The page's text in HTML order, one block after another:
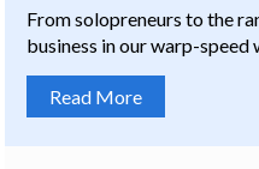
From solopreneurs to the
business in our warp-speed
Read More